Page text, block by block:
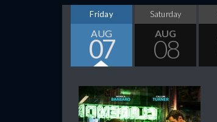
Friday
AUG
07
Saturday
AUG
08